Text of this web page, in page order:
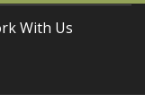
With Us